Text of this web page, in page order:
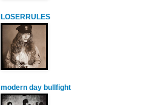
LOSERRULES
modern day bullfight